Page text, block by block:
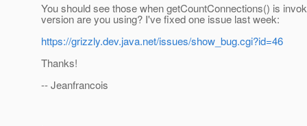
You should see those when getCountConnections() is
version are you using? I've fixed one issue last week:
https://grizzly.dev.java.net/issues/show_bug.cgi?id=46
Thanks!
-- Jeanfrancois